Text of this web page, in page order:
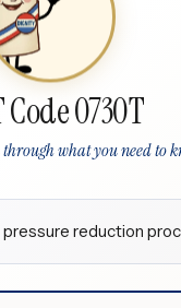
Code 0730T
what you need to
reduction